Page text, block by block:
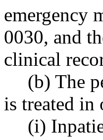
emergency
0030, and
clinical
(b) The
is treated
(i)